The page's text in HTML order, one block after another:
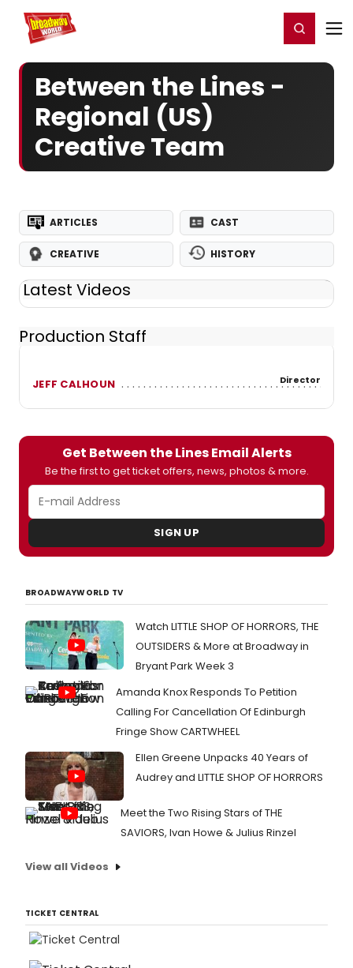
Home For You Register/Login
Between the Lines -
Regional (US)
Creative Team
ARTICLES CAST
CREATIVE HISTORY
Latest Videos
Production Staff
JEFF CALHOUN Director
Get Between the Lines Email Alerts
Be the first to get ticket offers, news, photos & more.
SIGN UP
BROADWAYWORLD TV
Watch LITTLE SHOP OF HORRORS, THE
OUTSIDERS & More at Broadway in
Bryant Park Week 3
Amanda Knox Responds To Petition
Calling For Cancellation Of Edinburgh
Fringe Show CARTWHEEL
Ellen Greene Unpacks 40 Years of
Audrey and LITTLE SHOP OF HORRORS
Meet the Two Rising Stars of THE
SAVIORS, Ivan Howe & Julius Rinzel
View all Videos
TICKET CENTRAL